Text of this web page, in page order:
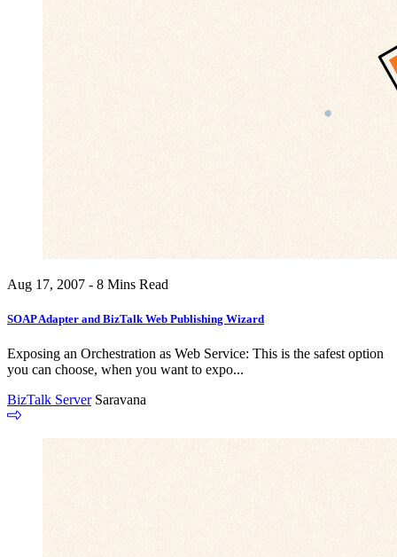
Aug 17, 2007 - 8 Mins Read
SOAP Adapter and BizTalk Web Publishing Wizard
Exposing an Orchestration as Web Service: This is the safest option
you can choose, when you want to expo...
BizTalk Server Saravana